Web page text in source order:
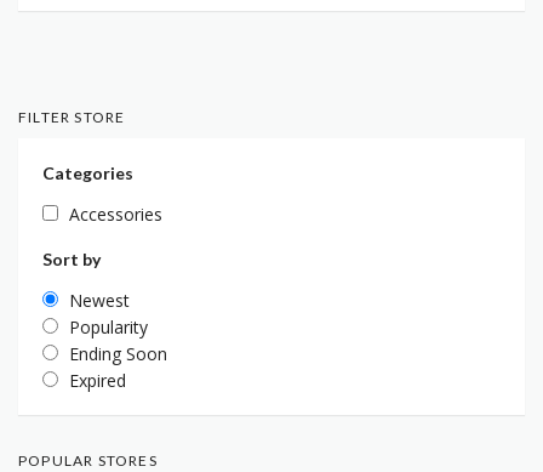
FILTER STORE
Categories
Accessories
Sort by
Newest
Popularity
Ending Soon
Expired
POPULAR STORES